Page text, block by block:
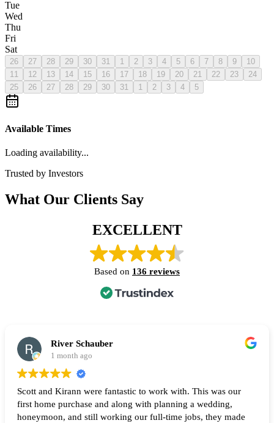
Tue
Wed
Thu
Fri
Sat
26 27 28 29 30 31 1 2 3 4 5 6 7 8 9
10
11
12 13 14 15 16 17 18 19 20 21 22 23
24
25
26 27 28 29 30 31 1 2 3 4 5
Available Times
Loading availability...
Trusted by Investors
What Our Clients Say
EXCELLENT
Based on 136 reviews
River Schauber
1 month ago
Scott and Kirann were fantastic to work with. This was our
first home purchase and along with planning a wedding,
honeymoon, and still working our full-time jobs, they made